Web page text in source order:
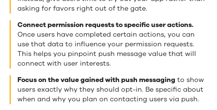
asking for favors right out of the gate.
Connect permission requests to specific user actions.
Once users have completed certain actions, you can
use that data to influence your permission requests.
This helps you pinpoint push message value that will
connect with user interests.
Focus on the value gained with push messaging to show
users exactly why they should opt-in. Be specific about
when and why you plan on contacting users via push.